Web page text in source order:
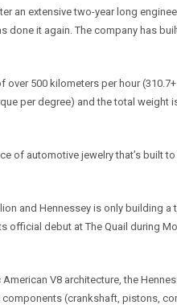
an extensive two-year long
done it again. The company has
500 kilometers per hour
per degree) and the total weight
of automotive jewelry that’s built to
and Hennessey is only building a
official debut at The Quail during
V8 architecture, the
(crankshaft, pistons,